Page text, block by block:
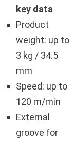
key data
Product
weight: up to
3 kg / 34.5
mm
Speed: up to
120 m/min
External
groove for